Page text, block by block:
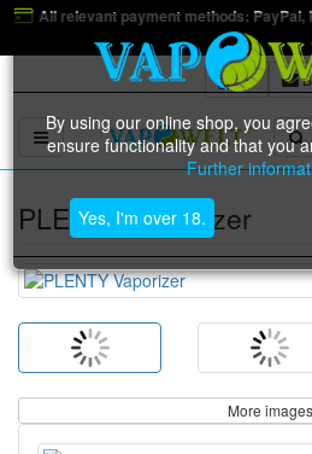
PayPal, Klarna, Mollie ect.
Toggle navigation
By using our online shop, you
ensure functionality and that you
Further
Yes, I'm over 18.
PLENTY Vaporizer
More images